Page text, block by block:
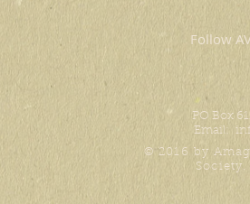
Follow
PO Box
Email:
© 2016 by
Society.